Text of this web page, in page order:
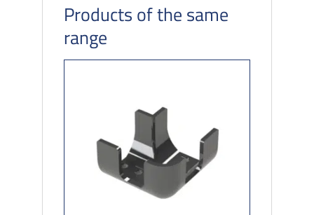
Products of the same
range